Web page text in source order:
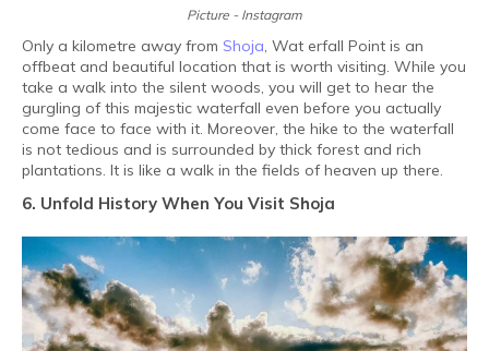
Picture - Instagram
Only a kilometre away from Shoja, Wat erfall Point is an
offbeat and beautiful location that is worth visiting. While you
take a walk into the silent woods, you will get to hear the
gurgling of this majestic waterfall even before you actually
come face to face with it. Moreover, the hike to the waterfall
is not tedious and is surrounded by thick forest and rich
plantations. It is like a walk in the fields of heaven up there.
6. Unfold History When You Visit Shoja